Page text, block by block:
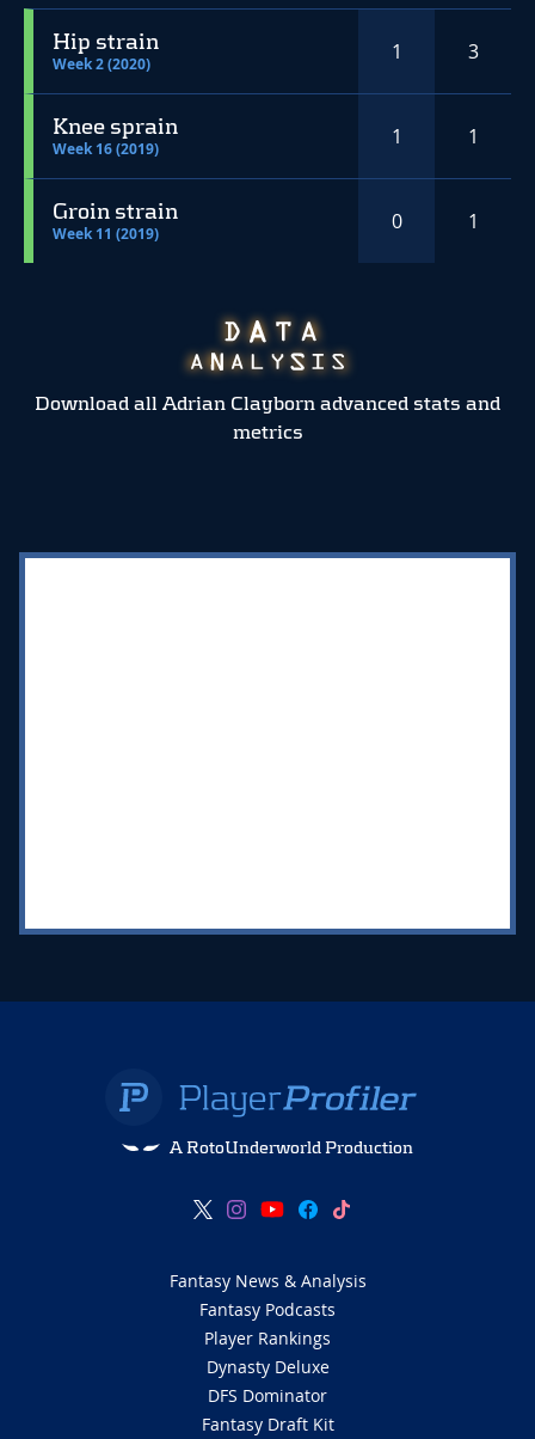
Hip strain
Week 2 (2020) 1 3
Knee sprain
Week 16 (2019) 1 1
Groin strain
Week 11 (2019) 0 1
Download all Adrian Clayborn advanced stats and
metrics
A RotoUnderworld Production
Fantasy News & Analysis
Fantasy Podcasts
Player Rankings
Dynasty Deluxe
DFS Dominator
Fantasy Draft Kit